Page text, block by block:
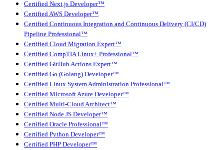
Certified Next.js Developer™
Certified AWS Developer™
Certified Continuous Integration and Continuous Delivery (CI/CD)
Pipeline Professional™
Certified Cloud Migration Expert™
Certified CompTIA Linux+ Professional™
Certified GitHub Actions Expert™
Certified Go (Golang) Developer™
Certified Linux System Administration Professional™
Certified Microsoft Azure Developer™
Certified Multi-Cloud Architect™
Certified Node JS Developer™
Certified Oracle Professional™
Certified Python Developer™
Certified PHP Developer™